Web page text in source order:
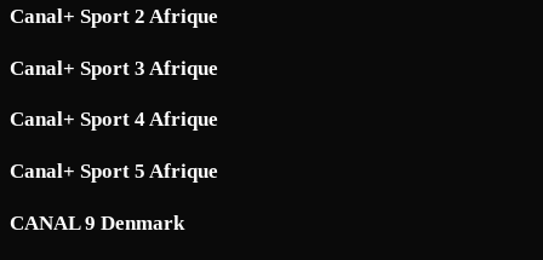
Canal+ Sport 2 Afrique
Canal+ Sport 3 Afrique
Canal+ Sport 4 Afrique
Canal+ Sport 5 Afrique
CANAL 9 Denmark